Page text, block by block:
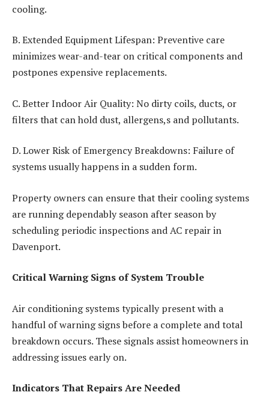
cooling.
B. Extended Equipment Lifespan: Preventive care
minimizes wear-and-tear on critical components and
postpones expensive replacements.
C. Better Indoor Air Quality: No dirty coils, ducts, or
filters that can hold dust, allergens,s and pollutants.
D. Lower Risk of Emergency Breakdowns: Failure of
systems usually happens in a sudden form.
Property owners can ensure that their cooling systems
are running dependably season after season by
scheduling periodic inspections andAC repair in
Davenport.
Critical Warning Signs of System Trouble
Air conditioning systems typically present with a
handful of warning signs before a complete and total
breakdown occurs. These signals assist homeowners in
addressing issues early on.
Indicators That Repairs Are Needed